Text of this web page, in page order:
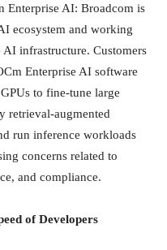
Enterprise AI: Broadcom is
ecosystem and working
infrastructure. Customers
Enterprise AI software
to fine-tune large
retrieval-augmented
run inference workloads
concerns related to
and compliance.
of Developers